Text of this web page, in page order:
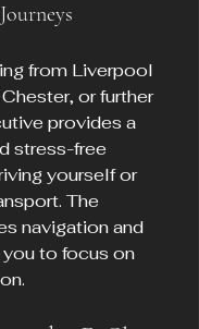
from Liverpool
or further
provides a
stress-free
yourself or
The
navigation and
to focus on